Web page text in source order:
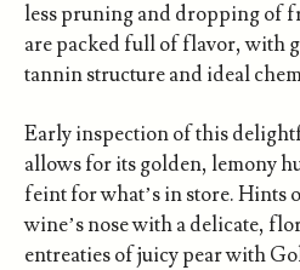
less pruning and dropping of
are packed full of flavor, with
tannin structure and ideal
Early inspection of this
allows for its golden, lemony
feint for what’s in store. Hints
wine’s nose with a delicate,
entreaties of juicy pear with